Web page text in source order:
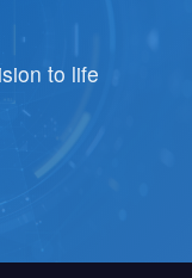
to life